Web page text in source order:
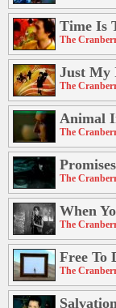
Time Is
The
Just My
The
Animal
The
Promises
The
When
The
Free To
The
Salvation